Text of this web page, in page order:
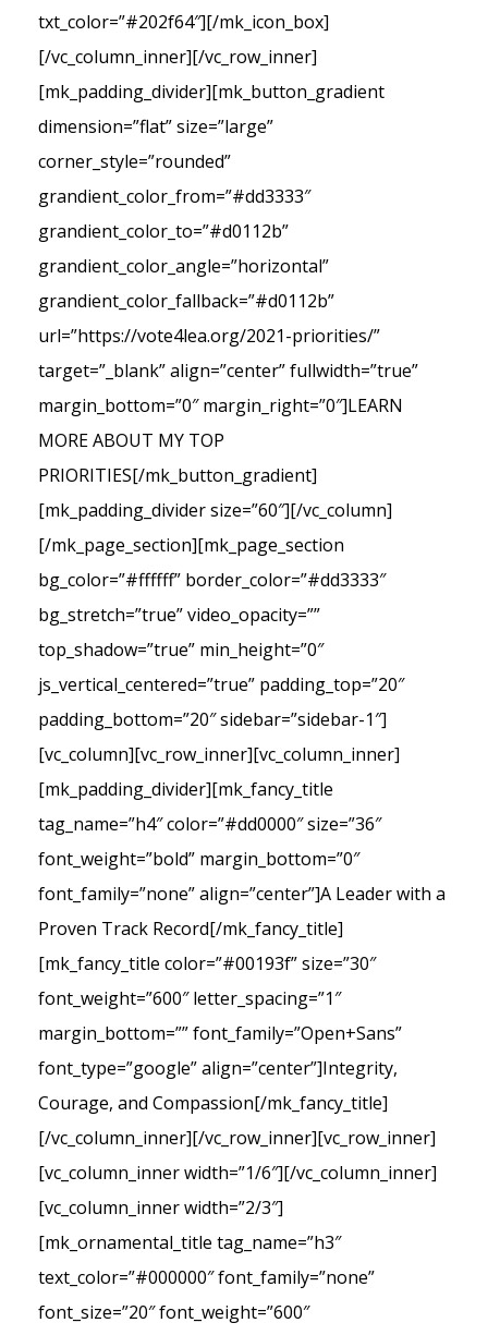
txt_color=”#202f64″][/mk_icon_box]
[/vc_column_inner][/vc_row_inner]
[mk_padding_divider][mk_button_gradient
dimension=”flat” size=”large”
corner_style=”rounded”
grandient_color_from=”#dd3333″
grandient_color_to=”#d0112b”
grandient_color_angle=”horizontal”
grandient_color_fallback=”#d0112b”
url=”https://vote4lea.org/2021-priorities/”
target=”_blank” align=”center” fullwidth=”true”
margin_bottom=”0″ margin_right=”0″]LEARN
MORE ABOUT MY TOP
PRIORITIES[/mk_button_gradient]
[mk_padding_divider size=”60″][/vc_column]
[/mk_page_section][mk_page_section
bg_color=”#ffffff” border_color=”#dd3333″
bg_stretch=”true” video_opacity=””
top_shadow=”true” min_height=”0″
js_vertical_centered=”true” padding_top=”20″
padding_bottom=”20″ sidebar=”sidebar-1″]
[vc_column][vc_row_inner][vc_column_inner]
[mk_padding_divider][mk_fancy_title
tag_name=”h4″ color=”#dd0000″ size=”36″
font_weight=”bold” margin_bottom=”0″
font_family=”none” align=”center”]A Leader with a
Proven Track Record[/mk_fancy_title]
[mk_fancy_title color=”#00193f” size=”30″
font_weight=”600″ letter_spacing=”1″
margin_bottom=”” font_family=”Open+Sans”
font_type=”google” align=”center”]Integrity,
Courage, and Compassion[/mk_fancy_title]
[/vc_column_inner][/vc_row_inner][vc_row_inner]
[vc_column_inner width=”1/6″][/vc_column_inner]
[vc_column_inner width=”2/3″]
[mk_ornamental_title tag_name=”h3″
text_color=”#000000″ font_family=”none”
font_size=”20″ font_weight=”600″